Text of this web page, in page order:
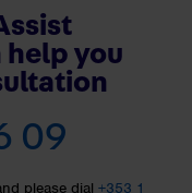
you
09
please dial +353 1